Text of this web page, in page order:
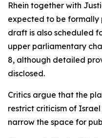
Rhein together with
expected to be formally
draft is also scheduled
upper parliamentary
8, although detailed
disclosed.
Critics argue that the
restrict criticism of
narrow the space for